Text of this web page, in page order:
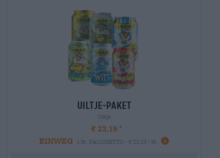
uiltje-paket
Uiltje
€ 23,19
EINWEG
1 St. PACCHETTO - € 23,19 / St.